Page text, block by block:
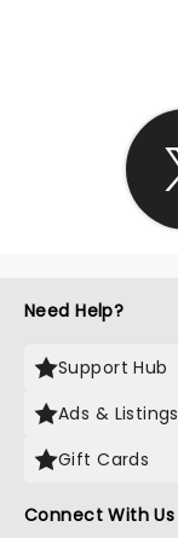
Need Help?
Support Hub
Ads & Listings
Gift Cards
Connect With Us